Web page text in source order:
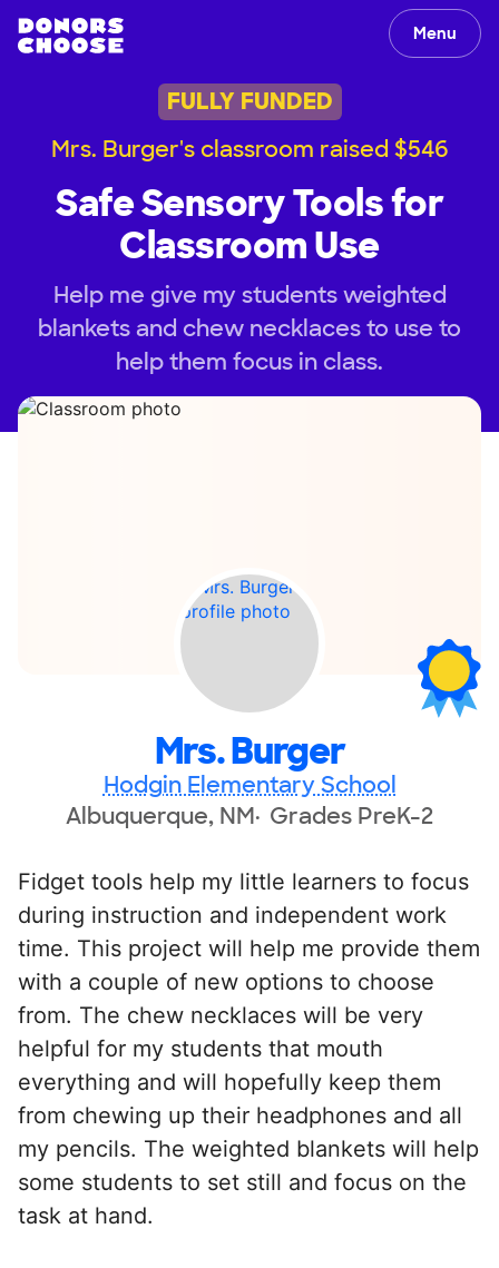
Menu
FULLY FUNDED
Mrs. Burger's classroom raised $546
Safe Sensory Tools for
Classroom Use
Help me give my students weighted
blankets and chew necklaces to use to
help them focus in class.
Mrs. Burger
Hodgin Elementary School
Albuquerque, NM Grades PreK-2
Fidget tools help my little learners to focus
during instruction and independent work
time. This project will help me provide them
with a couple of new options to choose
from. The chew necklaces will be very
helpful for my students that mouth
everything and will hopefully keep them
from chewing up their headphones and all
my pencils. The weighted blankets will help
some students to set still and focus on the
task at hand.